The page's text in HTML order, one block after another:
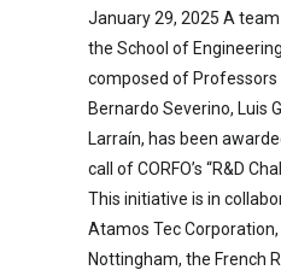
January 29, 2025 A
the School of
composed of Professors
Bernardo Severino, Luis
Larraín, has been
call of CORFO’s “R&D
This initiative is in
Atamos Tec
Nottingham, the French